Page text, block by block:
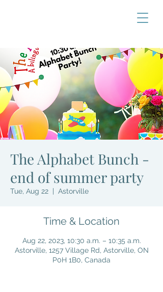
The Alphabet Bunch -
end of summer party
Tue, Aug 22 Astorville
Time & Location
Aug 22, 2023, 10:30 a.m. – 10:35 a.m.
Astorville, 1257 Village Rd, Astorville, ON
P0H 1B0, Canada